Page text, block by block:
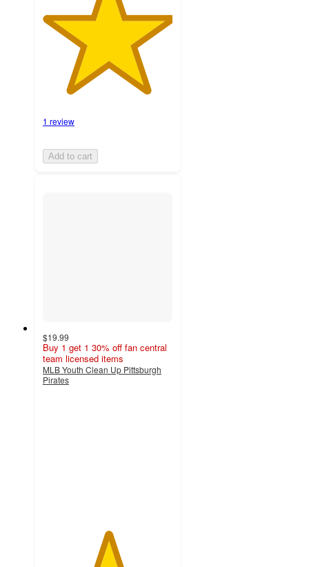
1 review
Add to cart
$19.99
Buy 1 get 1 30% off fan central
team licensed items
MLB Youth Clean Up Pittsburgh
Pirates